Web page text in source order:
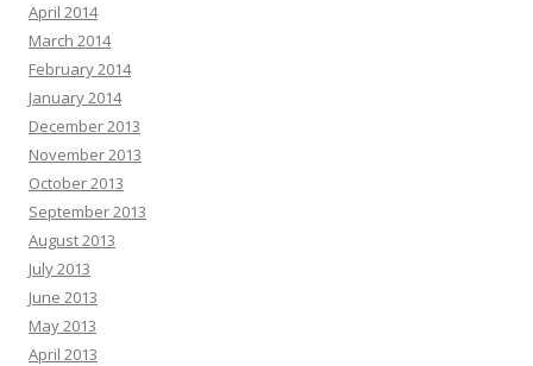
April 2014
March 2014
February 2014
January 2014
December 2013
November 2013
October 2013
September 2013
August 2013
July 2013
June 2013
May 2013
April 2013